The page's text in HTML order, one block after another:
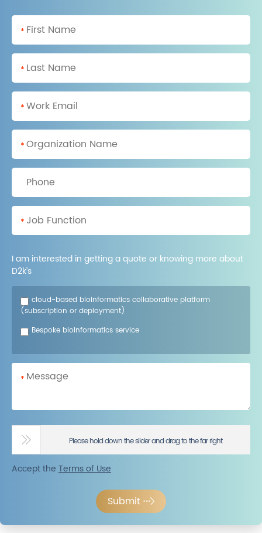
*
*
*
*
*
I am interested in getting a quote or knowing more about
D2k’s
cloud-based bioinformatics collaborative platform
(subscription or deployment)
Bespoke bioinformatics service
*
Please hold down the slider and drag to the far right
Accept the Terms of Use